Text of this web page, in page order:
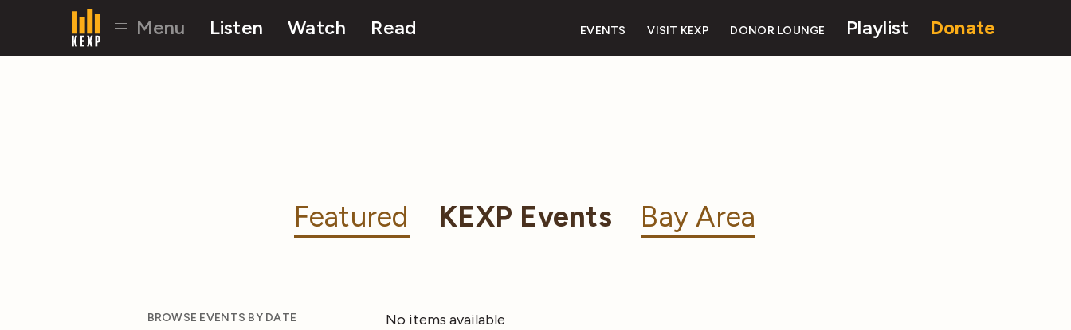
Menu Listen Watch Read EVENTS VISIT KEXP DONOR LOUNGE Playlist Donate
Featured KEXP Events Bay Area
BROWSE EVENTS BY DATE No items available